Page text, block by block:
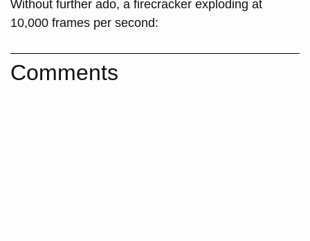
Without further ado, a firecracker exploding at
10,000 frames per second:
Comments